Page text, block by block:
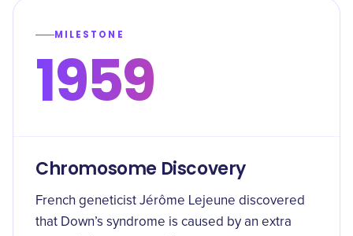
MILESTONE
1959
Chromosome Discovery
French geneticist Jérôme Lejeune discovered
that Down’s syndrome is caused by an extra